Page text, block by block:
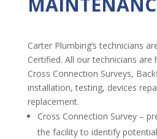
Carter Plumbing’s technicians
Certified. All our technicians are
Cross Connection Surveys,
installation, testing, devices
replacement.
Cross Connection Survey –
the facility to identify